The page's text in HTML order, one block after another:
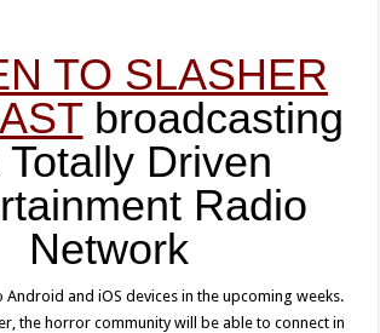
TO SLASHER
broadcasting
Totally Driven
Radio
Network
Android and iOS devices in the upcoming weeks.
the horror community will be able to connect in